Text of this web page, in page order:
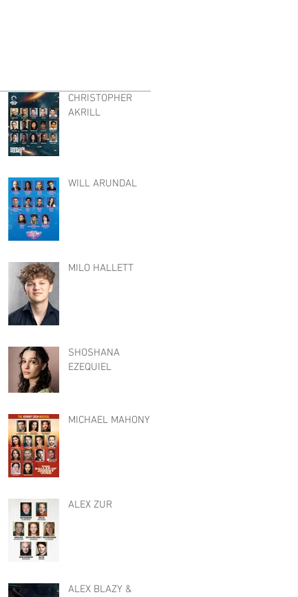
CHRISTOPHER
AKRILL
WILL ARUNDAL
MILO HALLETT
SHOSHANA
EZEQUIEL
MICHAEL MAHONY
ALEX ZUR
ALEX BLAZY &